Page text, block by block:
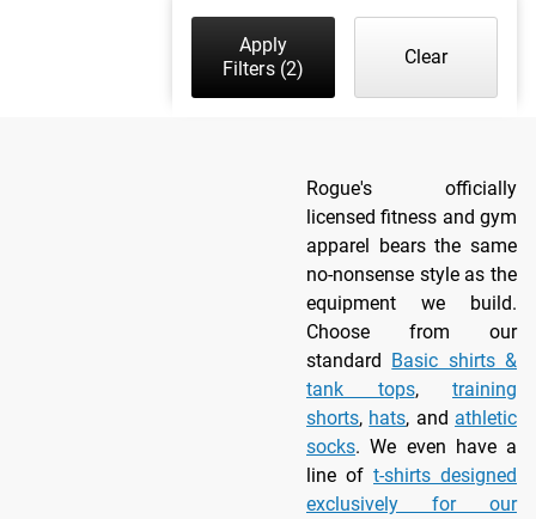
Apply
Filters(2)
Clear
Rogue's officially
licensed fitness and gym
apparel bears the same
no-nonsense style as the
equipment we build.
Choose from our
standard Basic shirts &
tank tops, training
shorts, hats, and athletic
socks. We even have a
line of t-shirts designed
exclusively for our